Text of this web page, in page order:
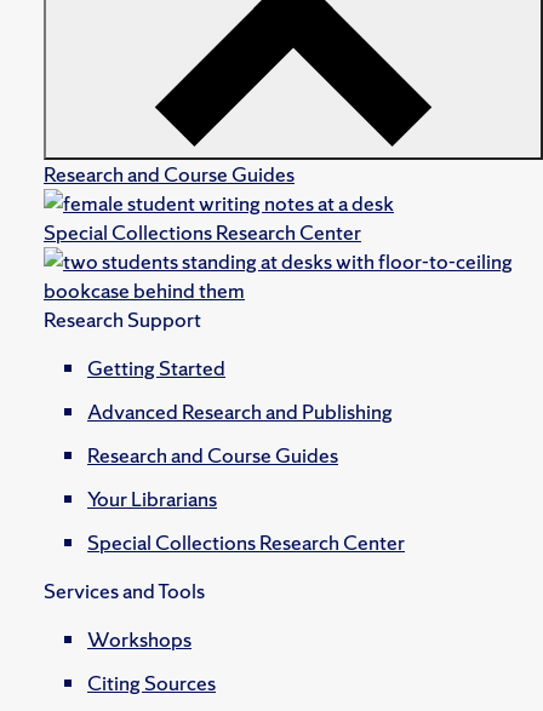
Research and Course Guides
Special Collections Research Center
Research Support
Getting Started
Advanced Research and Publishing
Research and Course Guides
Your Librarians
Special Collections Research Center
Services and Tools
Workshops
Citing Sources